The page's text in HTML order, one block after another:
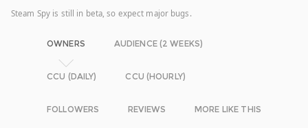
Steam Spy is still in beta, so expect major bugs.
OWNERS AUDIENCE (2 WEEKS)
CCU (DAILY) CCU (HOURLY)
FOLLOWERS REVIEWS MORE LIKE THIS